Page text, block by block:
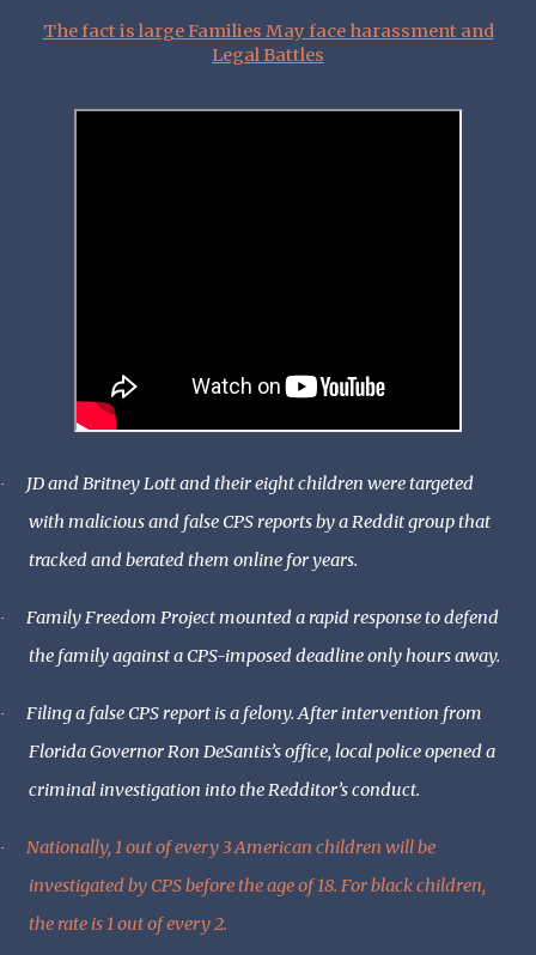
The fact is large Families May face harassment and
Legal Battles
·
JD and Britney Lott and their eight children were targeted
with malicious and false CPS reports by a Reddit group that
tracked and berated them online for years.
·
Family Freedom Project mounted a rapid response to defend
the family against a CPS-imposed deadline only hours away.
·
Filing a false CPS report is a felony. After intervention from
Florida Governor Ron DeSantis’s office, local police opened a
criminal investigation into the Redditor’s conduct.
·
Nationally, 1 out of every 3 American children will be
investigated by CPS before the age of 18. For black children,
the rate is 1 out of every 2.